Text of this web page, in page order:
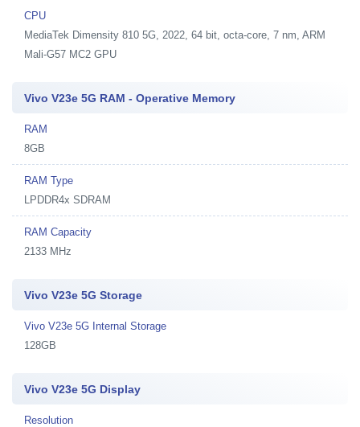
CPU
MediaTek Dimensity 810 5G, 2022, 64 bit, octa-core, 7 nm, ARM
Mali-G57 MC2 GPU
Vivo V23e 5G RAM - Operative Memory
RAM
8GB
RAM Type
LPDDR4x SDRAM
RAM Capacity
2133 MHz
Vivo V23e 5G Storage
Vivo V23e 5G Internal Storage
128GB
Vivo V23e 5G Display
Resolution